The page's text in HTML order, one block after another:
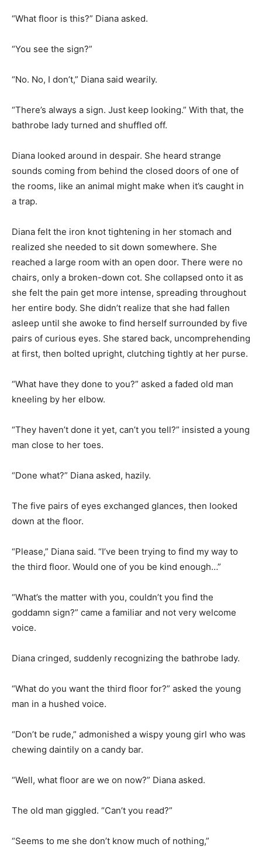
“What floor is this?” Diana asked.
“You see the sign?”
“No. No, I don’t,” Diana said wearily.
“There’s always a sign. Just keep looking.” With that, the
bathrobe lady turned and shuffled off.
Diana looked around in despair. She heard strange
sounds coming from behind the closed doors of one of
the rooms, like an animal might make when it’s caught in
a trap.
Diana felt the iron knot tightening in her stomach and
realized she needed to sit down somewhere. She
reached a large room with an open door. There were no
chairs, only a broken-down cot. She collapsed onto it as
she felt the pain get more intense, spreading throughout
her entire body. She didn’t realize that she had fallen
asleep until she awoke to find herself surrounded by five
pairs of curious eyes. She stared back, uncomprehending
at first, then bolted upright, clutching tightly at her purse.
“What have they done to you?” asked a faded old man
kneeling by her elbow.
“They haven’t done it yet, can’t you tell?” insisted a young
man close to her toes.
“Done what?” Diana asked, hazily.
The five pairs of eyes exchanged glances, then looked
down at the floor.
“Please,” Diana said. “I’ve been trying to find my way to
the third floor. Would one of you be kind enough…”
“What’s the matter with you, couldn’t you find the
goddamn sign?” came a familiar and not very welcome
voice.
Diana cringed, suddenly recognizing the bathrobe lady.
“What do you want the third floor for?” asked the young
man in a hushed voice.
“Don’t be rude,” admonished a wispy young girl who was
chewing daintily on a candy bar.
“Well, what floor are we on now?” Diana asked.
The old man giggled. “Can’t you read?”
“Seems to me she don’t know much of nothing,”